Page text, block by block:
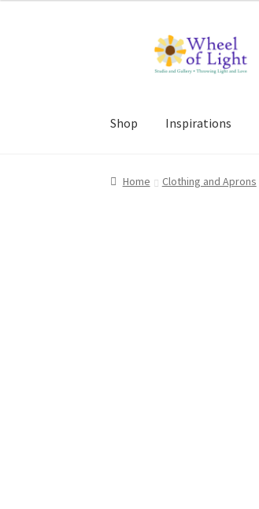
Shop Inspirations
Home Clothing and Aprons